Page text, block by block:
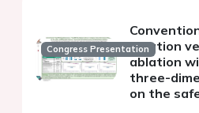
Congress Presentationablation
ablation
three-
on the